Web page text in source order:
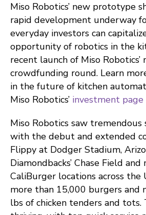
Miso Robotics’ new prototype
rapid development underway
everyday investors can
opportunity of robotics in the
recent launch of Miso Robotics’
crowdfunding round. Learn
in the future of kitchen
Miso Robotics’ investment
Miso Robotics saw tremendous
with the debut and extended
Flippy at Dodger Stadium,
Diamondbacks’ Chase Field
CaliBurger locations across the
more than 15,000 burgers and
lbs of chicken tenders and tots.